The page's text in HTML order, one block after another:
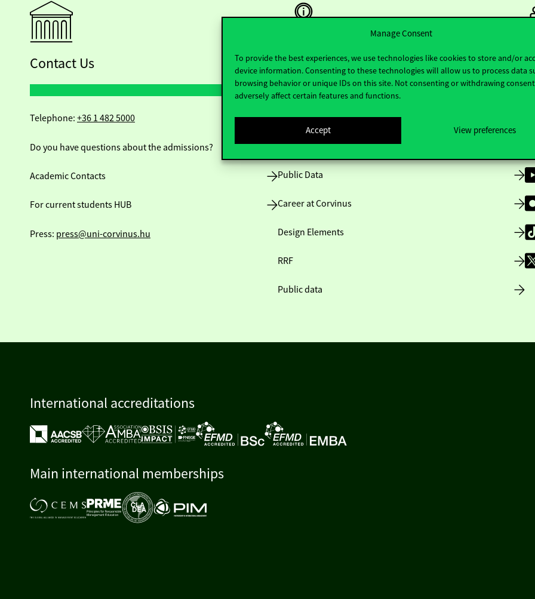
Manage Consent
To provide the best experiences, we use technologies like cookies to store and/or
device information. Consenting to these technologies will allow us to process data
browsing behavior or unique IDs on this site. Not consenting or withdrawing
adversely affect certain features and functions.
Accept View preferences
Contact Us
Telephone: +36 1 482 5000
Do you have questions about the admissions?
Academic Contacts
For current students HUB
Press: press@uni-corvinus.hu
Useful information
Opening Hours
House Rules
Public Data
Career at Corvinus
Design Elements
RRF
Public data
International accreditations
Main international memberships